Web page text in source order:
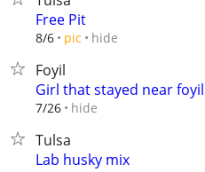
Free Pit
8/6 pic hide
Foyil
Girl that stayed near foyil
7/26 hide
Tulsa
Lab husky mix